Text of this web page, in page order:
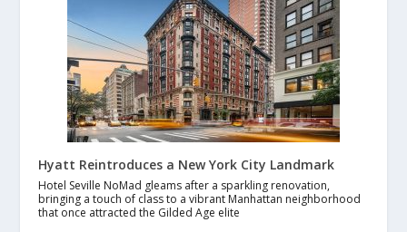
Hyatt Reintroduces a New York City Landmark
Hotel Seville NoMad gleams after a sparkling renovation,
bringing a touch of class to a vibrant Manhattan neighborhood
that once attracted the Gilded Age elite